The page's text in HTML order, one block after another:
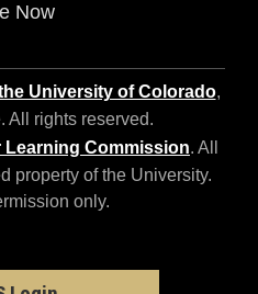
Now
University of Colorado,
All rights reserved.
Learning Commission. All
property of the University.
only.